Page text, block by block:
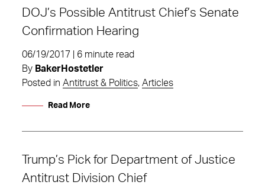
DOJ’s Possible Antitrust Chief’s Senate
Confirmation Hearing
06/19/2017 | 6 minute read
By BakerHostetler
Posted in Antitrust & Politics, Articles
Read More
Trump’s Pick for Department of Justice
Antitrust Division Chief